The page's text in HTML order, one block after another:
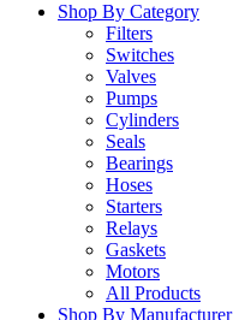
Shop By Category
Filters
Switches
Valves
Pumps
Cylinders
Seals
Bearings
Hoses
Starters
Relays
Gaskets
Motors
All Products
Shop By Manufacturer